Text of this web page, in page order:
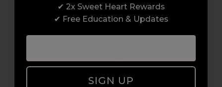
Enrol with us and you’ll gain a family and a
✔ 2x Sweet Heart Rewards
✔ Free Education & Updates
SIGN UP